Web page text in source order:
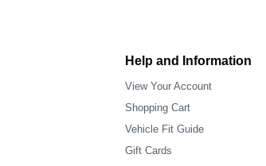
Help and Information
View Your Account
Shopping Cart
Vehicle Fit Guide
Gift Cards